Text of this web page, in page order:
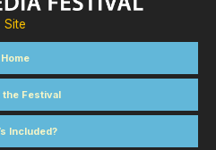
Site
Home
the Festival
Included?